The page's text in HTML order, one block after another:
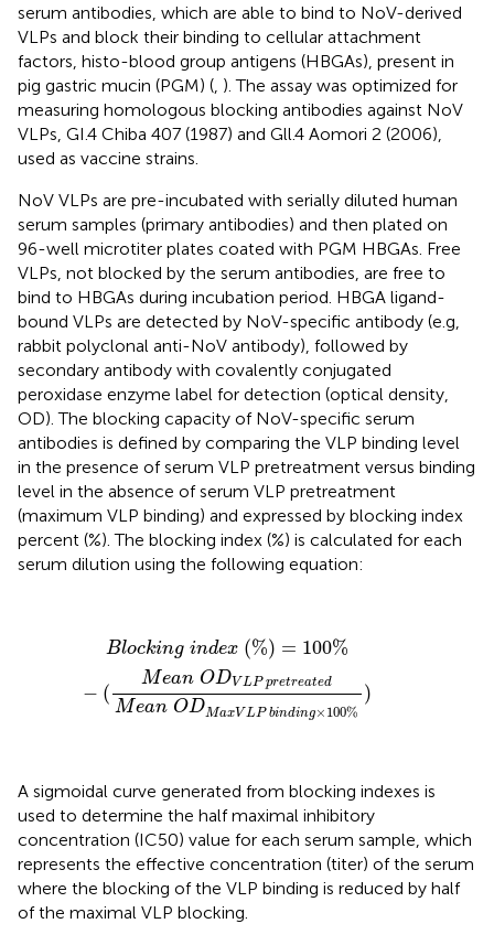
serum antibodies, which are able to bind to NoV-derived
VLPs and block their binding to cellular attachment
factors, histo-blood group antigens (HBGAs), present in
pig gastric mucin (PGM) ( ). The assay was optimized for
measuring homologous blocking antibodies against NoV
VLPs, GI.4 Chiba 407 (1987) and Gll.4 Aomori 2 (2006),
used as vaccine strains.
NoV VLPs are pre-incubated with serially diluted human
serum samples (primary antibodies) and then plated on
96-well microtiter plates coated with PGM HBGAs. Free
VLPs, not blocked by the serum antibodies, are free to
bind to HBGAs during incubation period. HBGA ligand-
bound VLPs are detected by NoV-specific antibody (e.g,
rabbit polyclonal anti-NoV antibody), followed by
secondary antibody with covalently conjugated
peroxidase enzyme label for detection (optical density,
OD). The blocking capacity of NoV-specific serum
antibodies is defined by comparing the VLP binding level
in the presence of serum VLP pretreatment versus binding
level in the absence of serum VLP pretreatment
(maximum VLP binding) and expressed by blocking index
percent (%). The blocking index (%) is calculated for each
serum dilution using the following equation:
Blocking index (%) = 100%
− (
Mean ODV LP pretreated
Mean ODMaxV LP binding× 100%
)
g index %)=100%− ean O
A sigmoidal curve generated from blocking indexes is
used to determine the half maximal inhibitory
concentration (IC50) value for each serum sample, which
represents the effective concentration (titer) of the serum
where the blocking of the VLP binding is reduced by half
of the maximal VLP blocking.